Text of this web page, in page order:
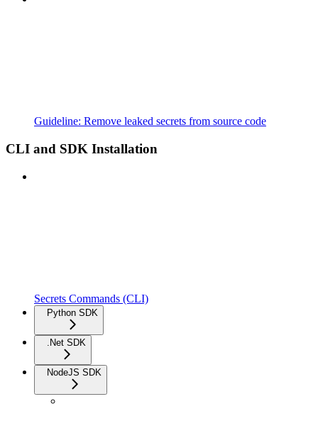
Guideline: Remove leaked secrets from source code
CLI and SDK Installation
Secrets Commands (CLI)
Python SDK
.Net SDK
NodeJS SDK